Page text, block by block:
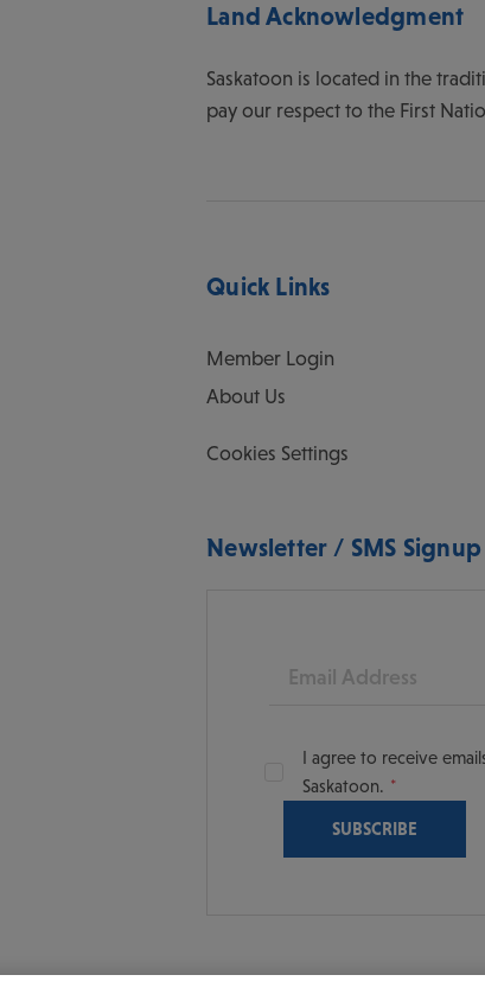
Land Acknowledgment
Saskatoon is located in the
pay our respect to the First
Quick Links
Member Login
About Us
Cookies Settings
Newsletter / SMS Signup
Email
I agree to receive
Saskatoon.